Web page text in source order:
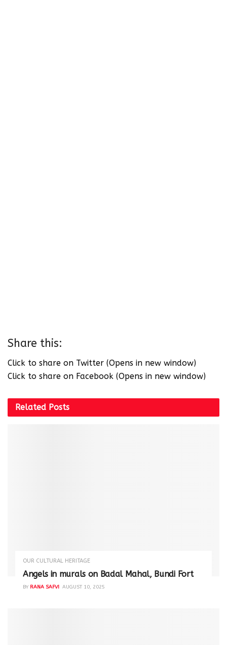
Share this:
Click to share on Twitter (Opens in new window)
Click to share on Facebook (Opens in new window)
Related Posts
OUR CULTURAL HERITAGE
Angels in murals on Badal Mahal, Bundi Fort
BY RANA SAFVI AUGUST 10, 2025